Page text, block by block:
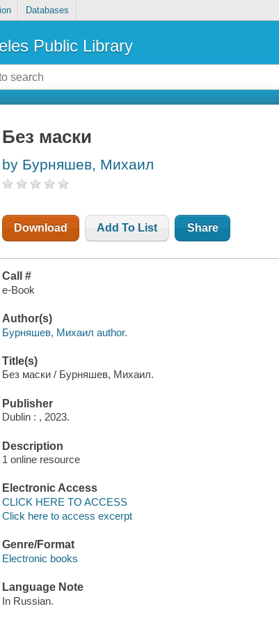
Databases
Public Library
Без маски
by Бурняшев, Михаил
Download Add To List Share
Call #
e-Book
Author(s)
Бурняшев, Михаил author.
Title(s)
Без маски / Бурняшев, Михаил.
Publisher
Dublin : , 2023.
Description
1 online resource
Electronic Access
CLICK HERE TO ACCESS
Click here to access excerpt
Genre/Format
Electronic books
Language Note
In Russian.